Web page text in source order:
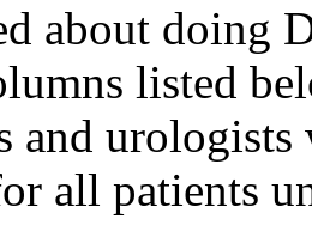
about doing
listed
and urologists
all patients